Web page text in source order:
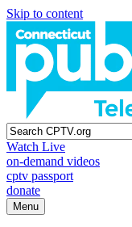
Skip to content
Watch Live
on-demand videos
cptv passport
donate
Menu